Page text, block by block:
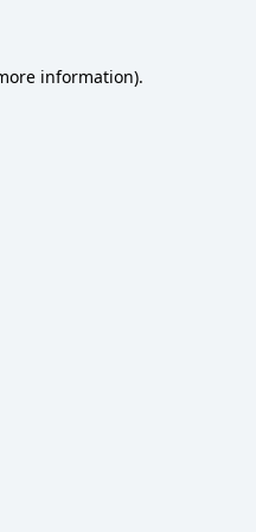
information).